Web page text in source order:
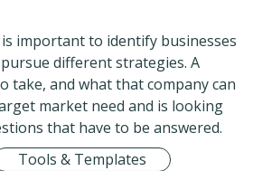
important to identify businesses
different strategies. A
take, and what that company can
market need and is looking
that have to be answered.
Tools & Templates